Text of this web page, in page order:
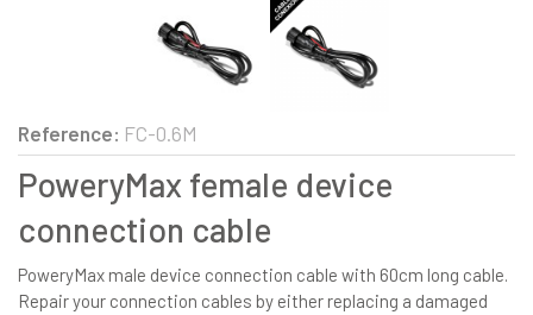
Reference: FC-0.6M
PoweryMax female device
connection cable
PoweryMax male device connection cable with 60cm long cable.
Repair your connection cables by either replacing a damaged